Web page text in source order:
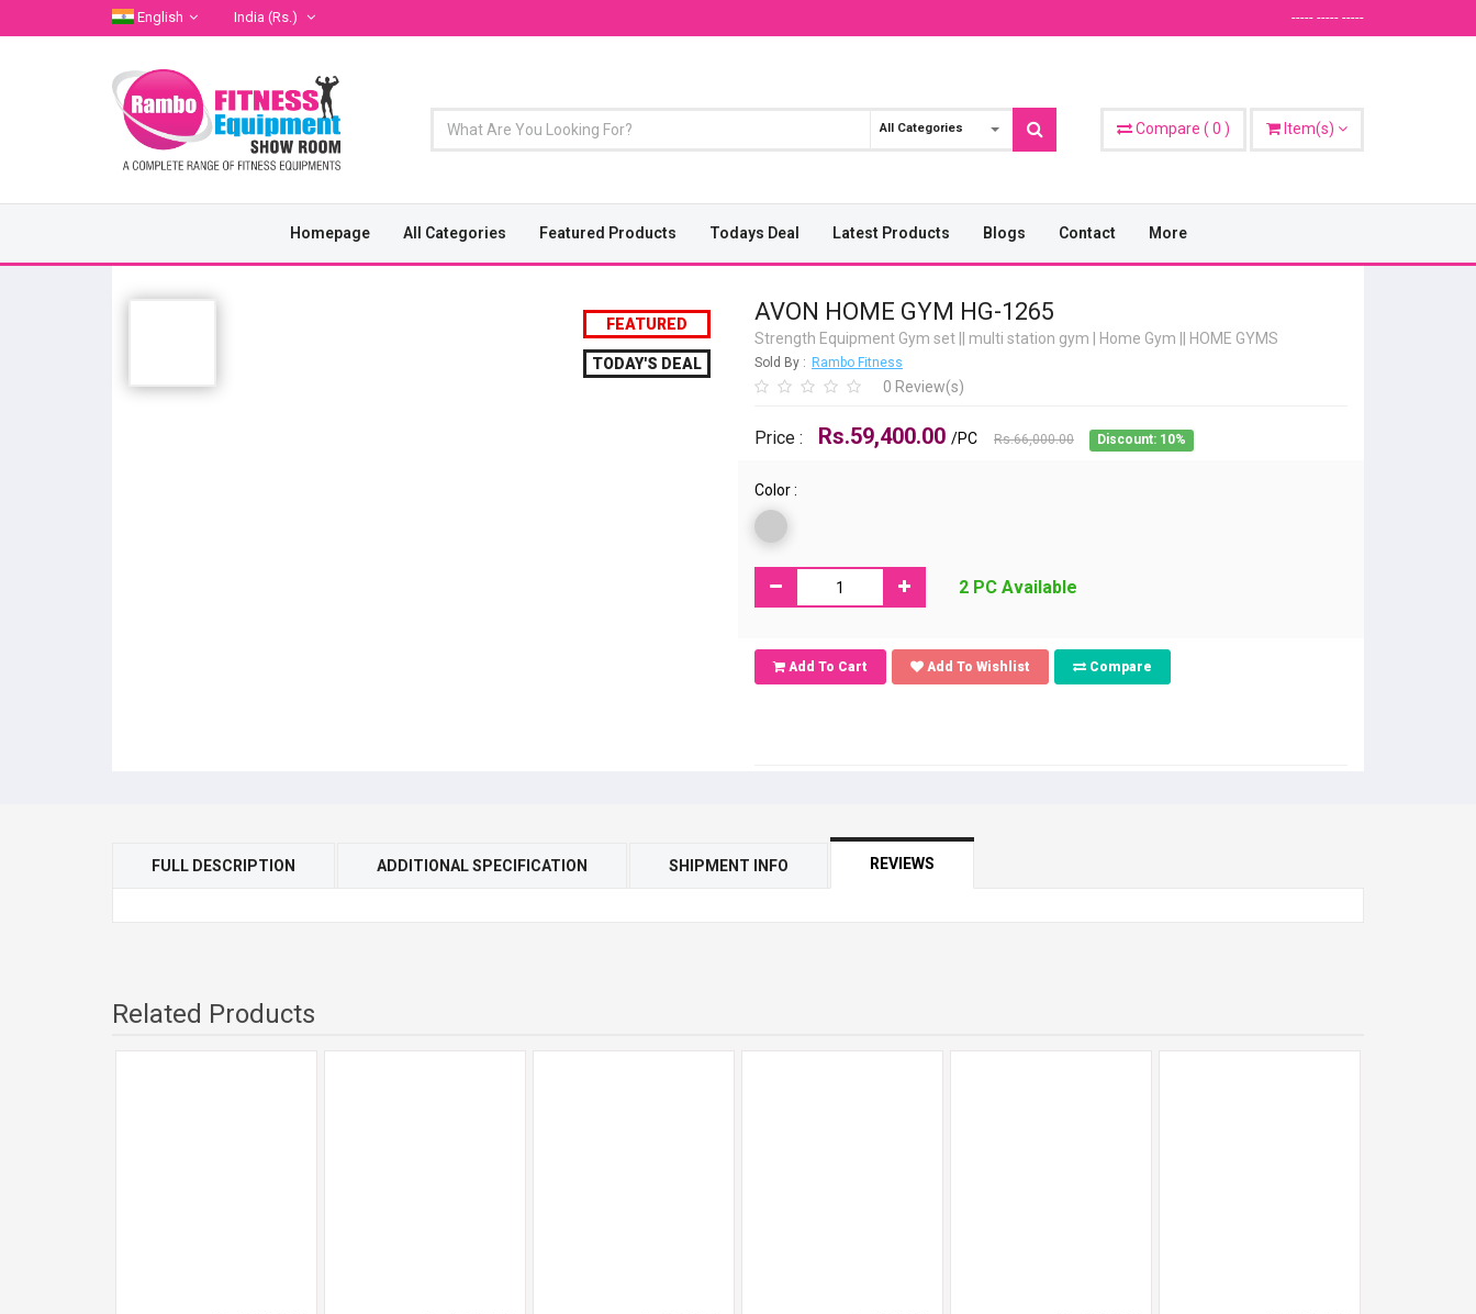
English India (Rs.) ----- ----- -----
All Categories Compare ( 0 ) Item(s)
Homepage All Categories Featured Products Todays Deal Latest Products Blogs Contact More
FEATURED
TODAY'S DEAL
AVON HOME GYM HG-1265
Strength Equipment Gym set multi station gym | Home Gym HOME GYMS
Sold By : Rambo Fitness
0 Review(s)
Price : Rs.59,400.00 /PC Rs.66,000.00 Discount: 10%
Color :
2 PC Available
Add To Cart Add To Wishlist Compare
FULL DESCRIPTION ADDITIONAL SPECIFICATION SHIPMENT INFO REVIEWS
Related Products